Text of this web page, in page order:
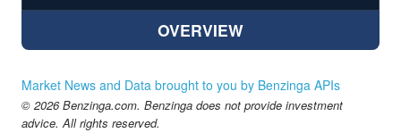
OVERVIEW
Market News and Data brought to you by Benzinga APIs
© 2026 Benzinga.com. Benzinga does not provide investment
advice. All rights reserved.